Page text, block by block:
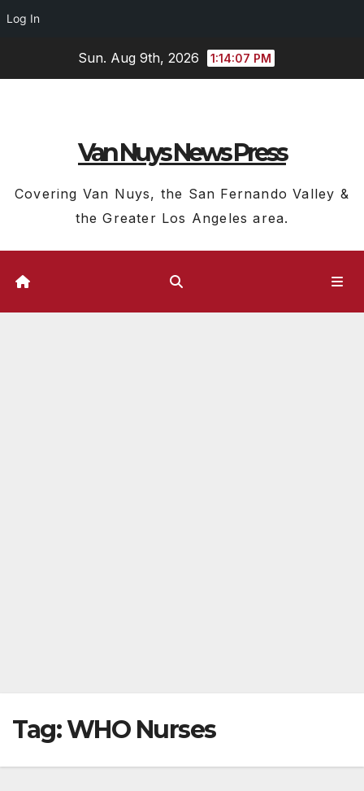
Log In
Sun. Aug 9th, 2026 1:14:07 PM
Van Nuys News Press
Covering Van Nuys, the San Fernando Valley &
the Greater Los Angeles area.
Tag:WHO Nurses